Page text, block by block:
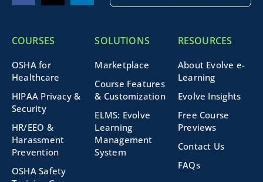
COURSES
OSHA for
Healthcare
HIPAA Privacy &
Security
HR/EEO &
Harassment
Prevention
OSHA Safety
SOLUTIONS
Marketplace
Course Features
& Customization
ELMS: Evolve
Learning
Management
System
RESOURCES
About Evolve e-
Learning
Evolve Insights
Free Course
Previews
Contact Us
FAQs